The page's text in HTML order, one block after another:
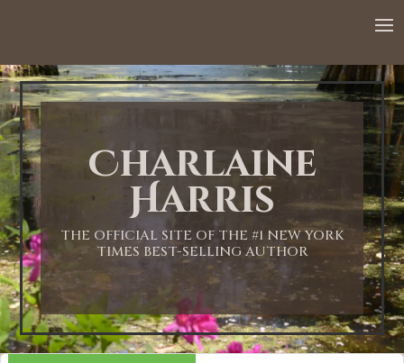
Charlaine
Harris
THE OFFICIAL SITE OF THE #1 NEW YORK
TIMES BEST-SELLING AUTHOR